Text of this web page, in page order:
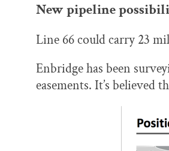
New pipeline
Line 66 could carry 23
Enbridge has been
easements. It’s